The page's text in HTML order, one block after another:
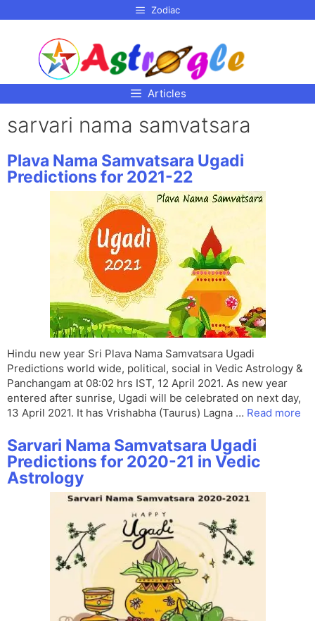
Zodiac
Articles
sarvari nama samvatsara
Plava Nama Samvatsara Ugadi
Predictions for 2021-22
Hindu new year Sri Plava Nama Samvatsara Ugadi
Predictions world wide, political, social in Vedic Astrology &
Panchangam at 08:02 hrs IST, 12 April 2021. As new year
entered after sunrise, Ugadi will be celebrated on next day,
13 April 2021. It has Vrishabha (Taurus) Lagna … Read more
Sarvari Nama Samvatsara Ugadi
Predictions for 2020-21 in Vedic
Astrology